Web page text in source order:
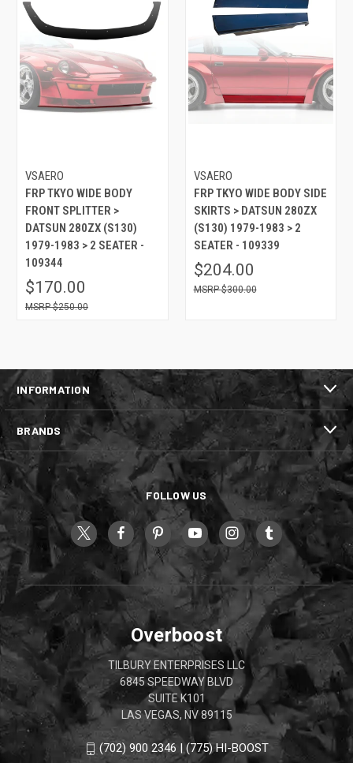
VSAERO
FRP TKYO WIDE BODY
FRONT SPLITTER >
DATSUN 280ZX (S130)
1979-1983 > 2 SEATER -
109344
$170.00
$250.00
VSAERO
FRP TKYO WIDE BODY SIDE
SKIRTS > DATSUN 280ZX
(S130) 1979-1983 > 2
SEATER - 109339
$204.00
$300.00
INFORMATION
BRANDS
FOLLOW US
Overboost
TILBURY ENTERPRISES LLC
6845 SPEEDWAY BLVD
SUITE K101
LAS VEGAS, NV 89115
(702) 900 2346 | (775) HI-BOOST